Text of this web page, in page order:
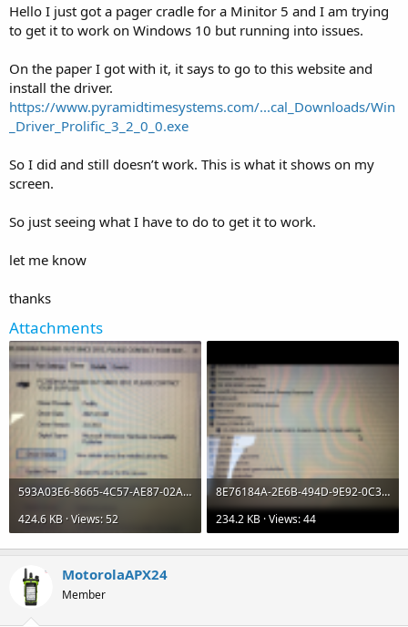
e
r
Hello I just got a pager cradle for a Minitor 5 and I am trying
to get it to work on Windows 10 but running into issues.
On the paper I got with it, it says to go to this website and
install the driver.
https://www.pyramidtimesystems.com/...cal_Downloads/Win
_Driver_Prolific_3_2_0_0.exe
So I did and still doesn’t work. This is what it shows on my
screen.
So just seeing what I have to do to get it to work.
let me know
thanks
Attachments
593A03E6-8665-4C57-AE87-02A02D51A88E.png
424.6 KB · Views: 52
8E76184A-2E6B-494D-9E92-0C3474D396F5.png
234.2 KB · Views: 44
MotorolaAPX24
Member